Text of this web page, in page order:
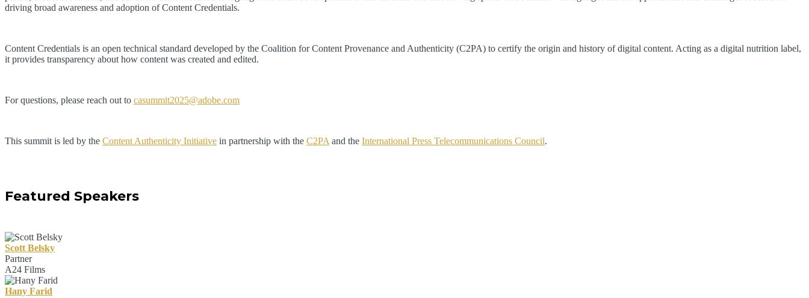
driving broad awareness and adoption of Content Credentials.
Content Credentials is an open technical standard developed by the Coalition for Content Provenance and Authenticity (C2PA) to certify the origin and history of digital content. Acting as a digital nutrition label,
it provides transparency about how content was created and edited.
For questions, please reach out to casummit2025@adobe.com
This summit is led by the Content Authenticity Initiative in partnership with the C2PA and the International Press Telecommunications Council.
Featured Speakers
Scott Belsky
Partner
A24 Films
Hany Farid